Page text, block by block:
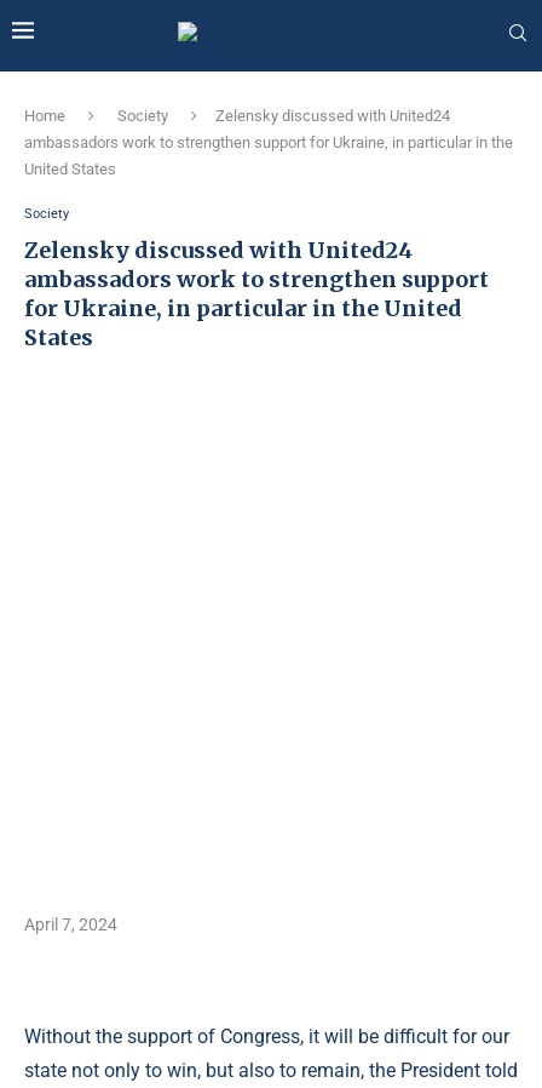
Home Society
Zelensky discussed with United24
ambassadors work to strengthen support for Ukraine, in particular in the
United States
Society
Zelensky discussed with United24
ambassadors work to strengthen support
for Ukraine, in particular in the United
States
April 7, 2024
Without the support of Congress, it will be difficult for our
state not only to win, but also to remain, the President told